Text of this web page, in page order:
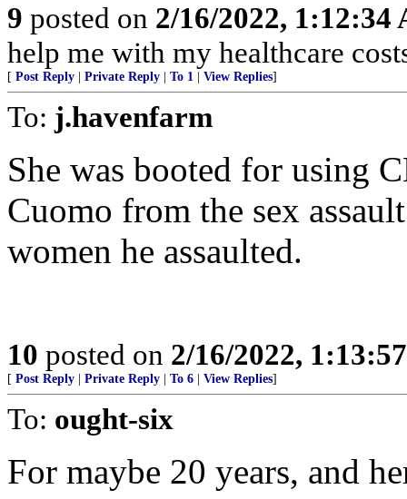
9 posted on 2/16/2022, 1:12:34
help me with my healthcare
[ Post Reply Private Reply To 1 View Replies]
To: j.havenfarm
She was booted for using
Cuomo from the sex
women he assaulted.
10 posted on 2/16/2022,
[ Post Reply Private Reply To 6 View Replies]
To: ought-six
For maybe 20 years, and